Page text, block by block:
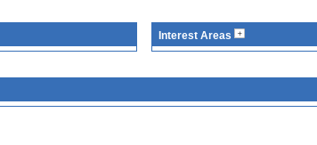
Interest Areas